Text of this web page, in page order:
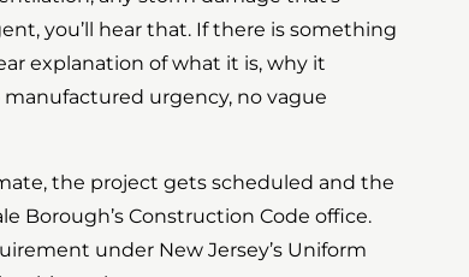
you’ll hear that. If there is something
explanation of what it is, why it
urgency, no vague
the project gets scheduled and the
Borough’s Construction Code office.
under New Jersey’s Uniform